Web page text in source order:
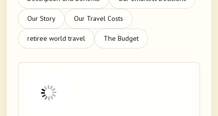
Our Story Our Travel Costs
retiree world travel The Budget